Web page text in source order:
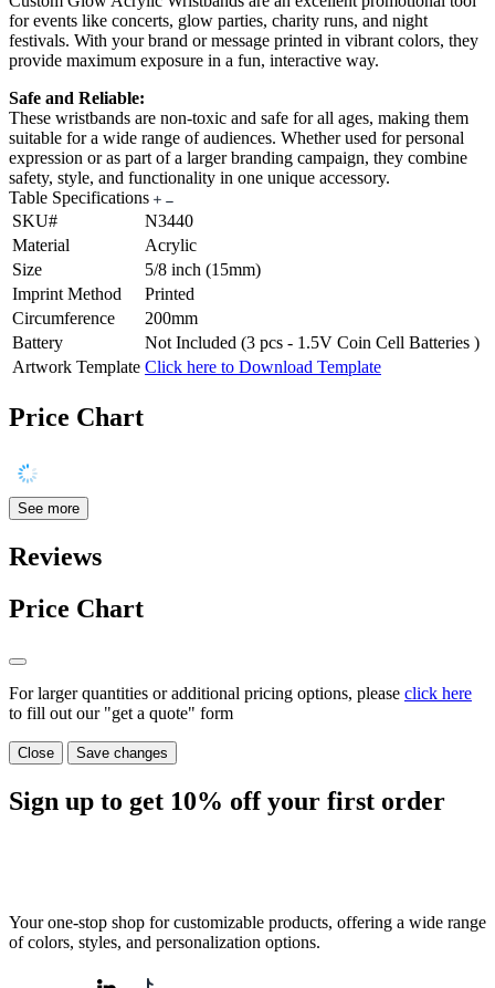
for events like concerts, glow parties, charity runs, and night
festivals. With your brand or message printed in vibrant colors, they
provide maximum exposure in a fun, interactive way.
Safe and Reliable:
These wristbands are non-toxic and safe for all ages, making them
suitable for a wide range of audiences. Whether used for personal
expression or as part of a larger branding campaign, they combine
safety, style, and functionality in one unique accessory.
Table Specifications
SKU#
N3440
Material
Acrylic
Size
5/8 inch (15mm)
Imprint Method
Printed
Circumference
200mm
Battery
Not Included (3 pcs - 1.5V Coin Cell Batteries )
Artwork Template Click here to Download Template
Price Chart
See more
Reviews
Price Chart
For larger quantities or additional pricing options, please click here
to fill out our "get a quote" form
Close Save changes
Sign up to get 10% off your first order
Your one-stop shop for customizable products, offering a wide range
of colors, styles, and personalization options.